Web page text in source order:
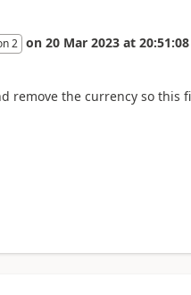
2 on 20 Mar 2023 at 20:51:08
remove the currency so this